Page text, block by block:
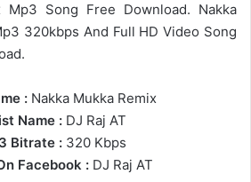
Mp3 Song Free Download. Nakka
320kbps And Full HD Video Song
: Nakka Mukka Remix
Name : DJ Raj AT
Bitrate :320 Kbps
Facebook : DJ Raj AT